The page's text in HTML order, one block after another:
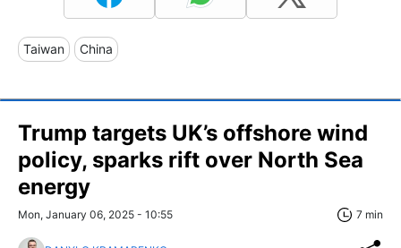
Taiwan China
Trump targets UK’s offshore wind
policy, sparks rift over North Sea
energy
Mon, January 06, 2025 - 10:55 7 min